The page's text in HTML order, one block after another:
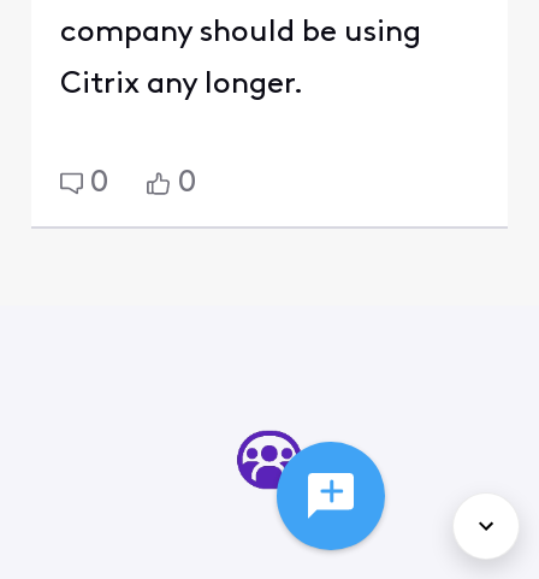
company should be using
Citrix any longer.
0 0